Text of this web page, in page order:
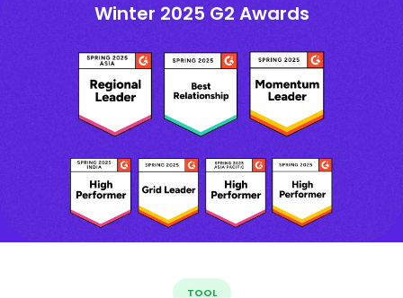
Winter 2025 G2 Awards
TOOL